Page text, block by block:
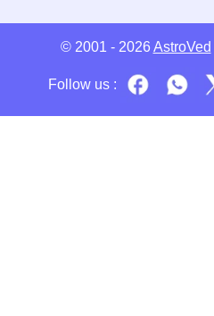
© 2001 - 2026 AstroVed
Follow us :